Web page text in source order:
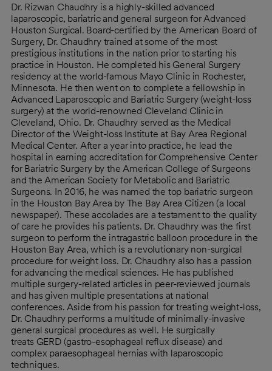
Dr. Rizwan Chaudhry is a highly-skilled advanced
laparoscopic, bariatric and general surgeon for Advanced
Houston Surgical. Board-certified by the American Board of
Surgery, Dr. Chaudhry trained at some of the most
prestigious institutions in the nation prior to starting his
practice in Houston. He completed his General Surgery
residency at the world-famous Mayo Clinic in Rochester,
Minnesota. He then went on to complete a fellowship in
Advanced Laparoscopic and Bariatric Surgery (weight-loss
surgery) at the world-renowned Cleveland Clinic in
Cleveland, Ohio. Dr. Chaudhry served as the Medical
Director of the Weight-loss Institute at Bay Area Regional
Medical Center. After a year into practice, he lead the
hospital in earning accreditation for Comprehensive Center
for Bariatric Surgery by the American College of Surgeons
and the American Society for Metabolic and Bariatric
Surgeons. In 2016, he was named the top bariatric surgeon
in the Houston Bay Area by The Bay Area Citizen (a local
newspaper). These accolades are a testament to the quality
of care he provides his patients. Dr. Chaudhry was the first
surgeon to perform the intragastric balloon procedure in the
Houston Bay Area, which is a revolutionary non-surgical
procedure for weight loss. Dr. Chaudhry also has a passion
for advancing the medical sciences. He has published
multiple surgery-related articles in peer-reviewed journals
and has given multiple presentations at national
conferences. Aside from his passion for treating weight-loss,
Dr. Chaudhry performs a multitude of minimally-invasive
general surgical procedures as well. He surgically
treats GERD (gastro-esophageal reflux disease) and
complex paraesophageal hernias with laparoscopic
techniques.